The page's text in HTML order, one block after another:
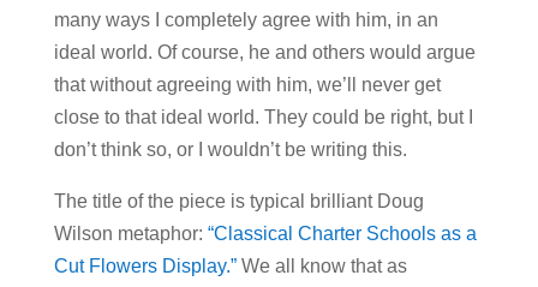
many ways I completely agree with him, in an
ideal world. Of course, he and others would argue
that without agreeing with him, we’ll never get
close to that ideal world. They could be right, but I
don’t think so, or I wouldn’t be writing this.
The title of the piece is typical brilliant Doug
Wilson metaphor: “Classical Charter Schools as a
Cut Flowers Display.”We all know that as